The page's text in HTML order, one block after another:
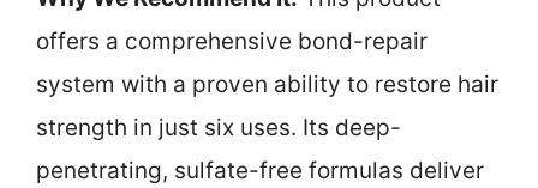
offers a comprehensive bond-repair
system with a proven ability to restore hair
strength in just six uses. Its deep-
penetrating, sulfate-free formulas deliver